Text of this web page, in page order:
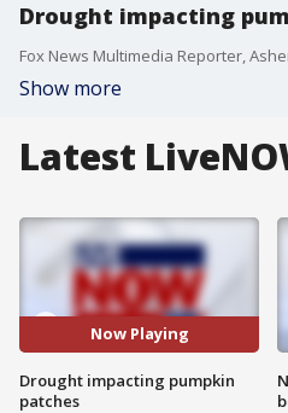
Drought impacting
Show more
Latest
Now Playing
Drought impacting pumpkin
patches